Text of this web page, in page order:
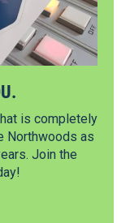
is completely
Northwoods as
Join the